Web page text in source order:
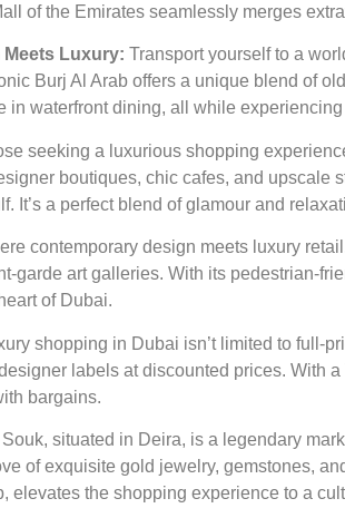
of the Emirates seamlessly merges
Meets Luxury: Transport yourself to a
Burj Al Arab offers a unique blend of
waterfront dining, all while
seeking a luxurious shopping
boutiques, chic cafes, and upscale
It’s a perfect blend of glamour and
contemporary design meets luxury
garde art galleries. With its pedestrian-
of Dubai.
shopping in Dubai isn’t limited to full-
labels at discounted prices. With
bargains.
Souk, situated in Deira, is a legendary
of exquisite gold jewelry, gemstones,
elevates the shopping experience to a